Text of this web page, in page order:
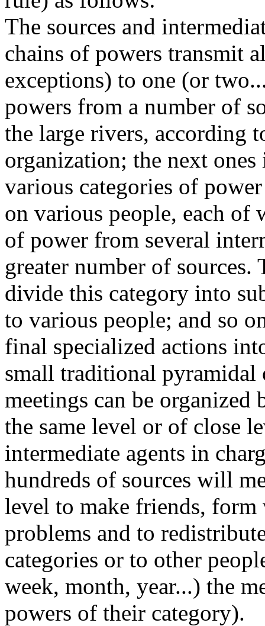
The sources and
chains of powers transmit
exceptions) to one (or
powers from a number of
the large rivers, according
organization; the next
various categories of
on various people, each of
of power from several
greater number of sources.
divide this category into
to various people; and so
final specialized actions
small traditional pyramidal
meetings can be organized
the same level or of close
intermediate agents in
hundreds of sources will
level to make friends,
problems and to
categories or to other
week, month, year...) the
powers of their category).